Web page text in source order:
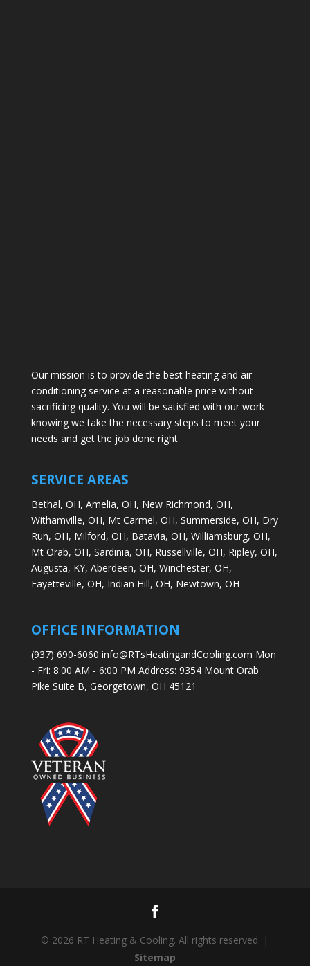
Our mission is to provide the best heating and air
conditioning service at a reasonable price without
sacrificing quality. You will be satisfied with our work
knowing we take the necessary steps to meet your
needs and get the job done right
SERVICE AREAS
Bethal, OH, Amelia, OH, New Richmond, OH,
Withamville, OH, Mt Carmel, OH, Summerside, OH, Dry
Run, OH, Milford, OH, Batavia, OH, Williamsburg, OH,
Mt Orab, OH, Sardinia, OH, Russellville, OH, Ripley, OH,
Augusta, KY, Aberdeen, OH, Winchester, OH,
Fayetteville, OH, Indian Hill, OH, Newtown, OH
OFFICE INFORMATION
(937) 690-6060 info@RTsHeatingandCooling.com Mon
- Fri: 8:00 AM - 6:00 PM Address: 9354 Mount Orab
Pike Suite B, Georgetown, OH 45121
© 2026 RT Heating & Cooling. All rights reserved. |
Sitemap